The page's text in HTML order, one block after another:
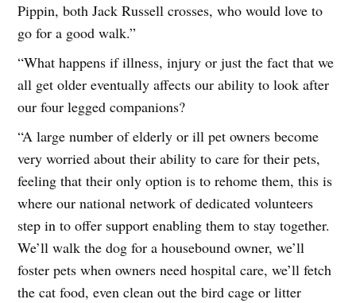
Pippin, both Jack Russell crosses, who would love to
go for a good walk.”
“What happens if illness, injury or just the fact that we
all get older eventually affects our ability to look after
our four legged companions?
“A large number of elderly or ill pet owners become
very worried about their ability to care for their pets,
feeling that their only option is to rehome them, this is
where our national network of dedicated volunteers
step in to offer support enabling them to stay together.
We’ll walk the dog for a housebound owner, we’ll
foster pets when owners need hospital care, we’ll fetch
the cat food, even clean out the bird cage or litter